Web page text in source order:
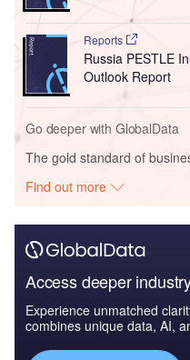
Reports
Russia PESTLE
Outlook Report
Go deeper with GlobalData
The gold standard of
Find out more
Access deeper
Experience unmatched
combines unique data, AI,